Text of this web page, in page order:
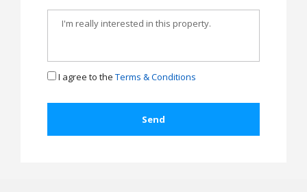
I agree to the Terms & Conditions